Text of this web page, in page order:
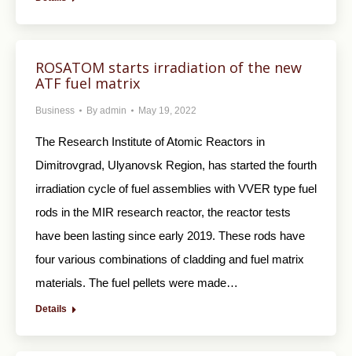
ROSATOM starts irradiation of the new
ATF fuel matrix
Business By admin May 19, 2022
The Research Institute of Atomic Reactors in
Dimitrovgrad, Ulyanovsk Region, has started the fourth
irradiation cycle of fuel assemblies with VVER type fuel
rods in the MIR research reactor, the reactor tests
have been lasting since early 2019. These rods have
four various combinations of cladding and fuel matrix
materials. The fuel pellets were made…
Details